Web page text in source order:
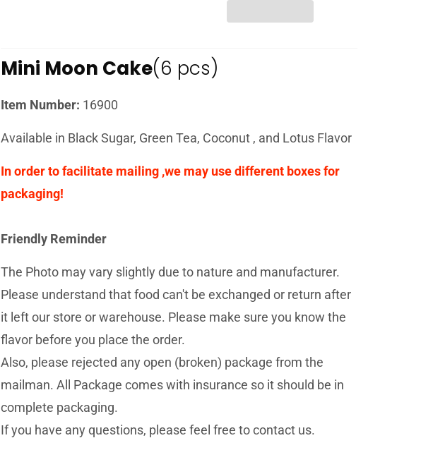
Mini Moon Cake(6 pcs)
Item Number: 16900
Available in Black Sugar, Green Tea, Coconut , and Lotus Flavor
In order to facilitate mailing ,we may use different boxes for
packaging!
Friendly Reminder
The Photo may vary slightly due to nature and manufacturer.
Please understand that food can't be exchanged or return after
it left our store or warehouse. Please make sure you know the
flavor before you place the order.
Also, please rejected any open (broken) package from the
mailman. All Package comes with insurance so it should be in
complete packaging.
If you have any questions, please feel free to contact us.